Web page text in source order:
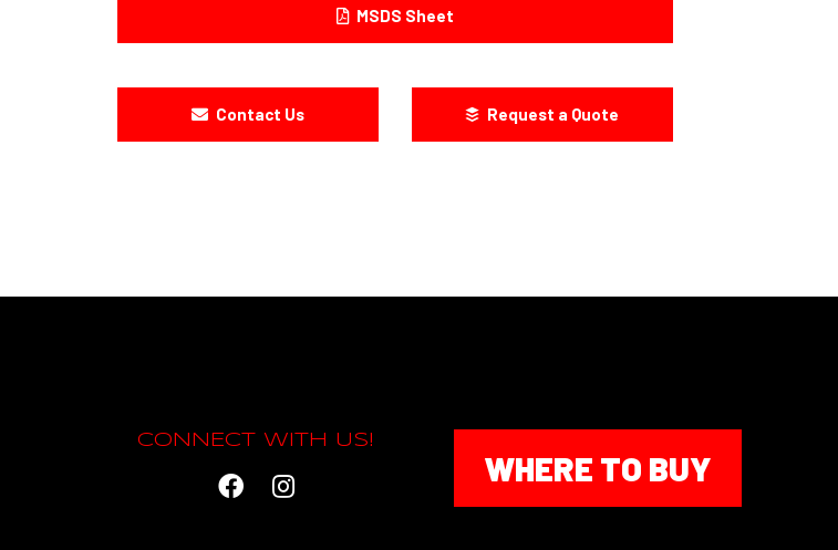
MSDS Sheet
Contact Us Request a Quote
CONNECT WITH US!
WHERE TO BUY